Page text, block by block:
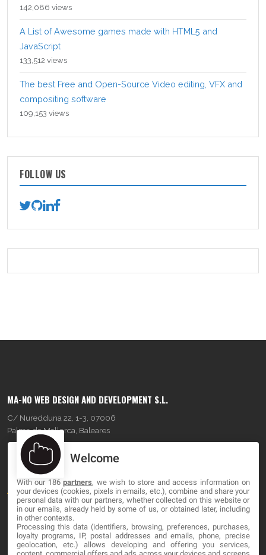
142,086 views
A List of Awesome games made with HTML5 and
JavaScript
133,512 views
The best Free and Open-Source Video editing, VFX and
compositing software
109,153 views
FOLLOW US
MA-NO WEB DESIGN AND DEVELOPMENT S.L.
C/ Nuredduna 22, 1-3, 07006
Palma de Mallorca, Baleares
OUR COMPANY
About
Blog
Contact
Welcome
With our 186partners, we wish to store and access information on
your devices (cookies, pixels in emails, etc.), combine and share your
personal data with our partners, whether collected on this website or
in our emails, already held by some of us, or obtained later, including
in other contexts.
Processing this data (identifiers, browsing, preferences, purchases,
loyalty programs, IP, postal addresses and emails, phone, precise
geolocation, etc.) allows developing and offering you services,
content, commercial offers and ads across your devices and screens